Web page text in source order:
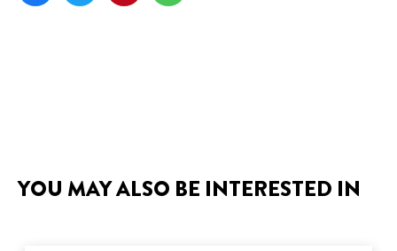
YOU MAY ALSO BE INTERESTED IN